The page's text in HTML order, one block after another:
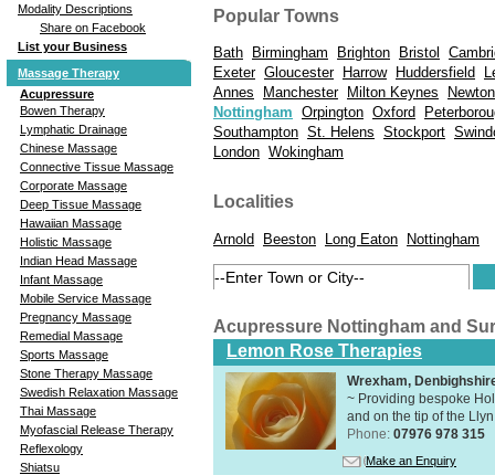
Modality Descriptions
Share on Facebook
List your Business
Massage Therapy
Acupressure
Bowen Therapy
Lymphatic Drainage
Chinese Massage
Connective Tissue Massage
Corporate Massage
Deep Tissue Massage
Hawaiian Massage
Holistic Massage
Indian Head Massage
Infant Massage
Mobile Service Massage
Pregnancy Massage
Remedial Massage
Sports Massage
Stone Therapy Massage
Swedish Relaxation Massage
Thai Massage
Myofascial Release Therapy
Reflexology
Shiatsu
Popular Towns
Bath Birmingham Brighton Bristol
Exeter Gloucester Harrow Huddersfield
Annes
Manchester Milton Keynes
Nottingham Orpington Oxford
Southampton St. Helens Stockport
London Wokingham
Localities
Arnold Beeston Long Eaton Nottingham
Acupressure Nottingham and
Lemon Rose Therapies
Wrexham,
~ Providing bespoke
and on the tip of the
Phone: 07976 978 315
Make an Enquiry